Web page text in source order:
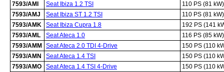
7593/AMI
Seat Ibiza 1.2 TSI
110 PS (81 kW)
7593/AMJ
Seat Ibiza ST 1.2 TSI
110 PS (81 kW)
7593/AMK
Seat Ibiza Cupra 1.8
192 PS (141
7593/AML
Seat Ateca 1.0
116 PS (85 kW)
7593/AMM
Seat Ateca 2.0 TDI 4-Drive
150 PS (110
7593/AMN
Seat Ateca 1.4 TSI
150 PS (110
7593/AMO
Seat Ateca 1.4 TSI 4-Drive
150 PS (110